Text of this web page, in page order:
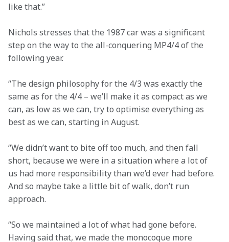
like that.”
Nichols stresses that the 1987 car was a significant
step on the way to the all-conquering MP4/4 of the
following year.
“The design philosophy for the 4/3 was exactly the
same as for the 4/4 – we’ll make it as compact as we
can, as low as we can, try to optimise everything as
best as we can, starting in August.
“We didn’t want to bite off too much, and then fall
short, because we were in a situation where a lot of
us had more responsibility than we’d ever had before.
And so maybe take a little bit of walk, don’t run
approach.
“So we maintained a lot of what had gone before.
Having said that, we made the monocoque more